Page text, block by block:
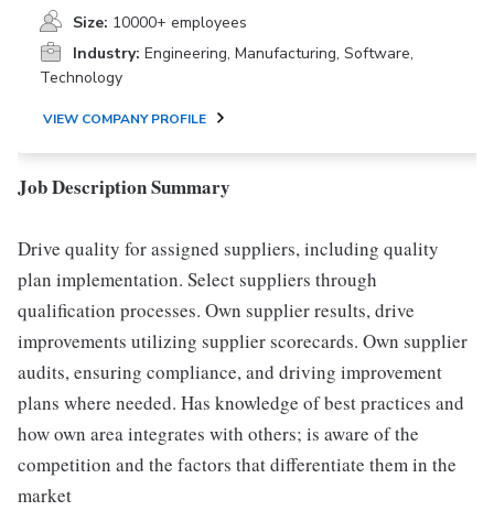
Size: 10000+ employees
Industry: Engineering, Manufacturing, Software,
Technology
VIEW COMPANY PROFILE
Job Description Summary
Drive quality for assigned suppliers, including quality
plan implementation. Select suppliers through
qualification processes. Own supplier results, drive
improvements utilizing supplier scorecards. Own supplier
audits, ensuring compliance, and driving improvement
plans where needed. Has knowledge of best practices and
how own area integrates with others; is aware of the
competition and the factors that differentiate them in the
market